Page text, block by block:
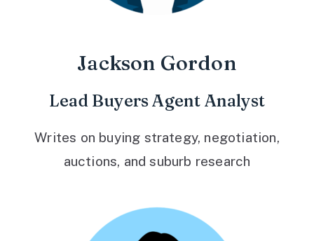
Jackson Gordon
Lead Buyers Agent Analyst
Writes on buying strategy, negotiation,
auctions, and suburb research